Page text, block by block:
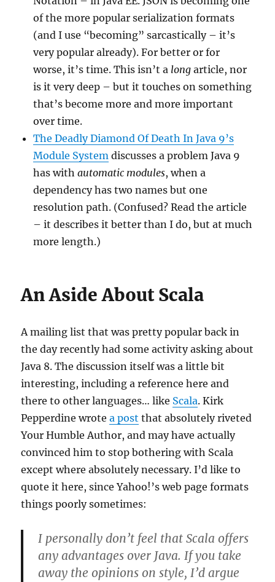
of the more popular serialization formats
(and I use “becoming” sarcastically – it’s
very popular already). For better or for
worse, it’s time. This isn’t a long article, nor
is it very deep – but it touches on something
that’s become more and more important
over time.
The Deadly Diamond Of Death In Java 9’s
Module System discusses a problem Java 9
has withautomatic modules, when a
dependency has two names but one
resolution path. (Confused? Read the article
– it describes it better than I do, but at much
more length.)
An Aside About Scala
A mailing list that was pretty popular back in
the day recently had some activity asking about
Java 8. The discussion itself was a little bit
interesting, including a reference here and
there to other languages… like Scala. Kirk
Pepperdine wrotea post that absolutely riveted
Your Humble Author, and may have actually
convinced him to stop bothering with Scala
except where absolutely necessary. I’d like to
quote it here, since Yahoo!’s web page formats
things poorly sometimes:
I personally don’t feel that Scala offers
any advantages over Java. If you take
away the opinions on style, I’d argue